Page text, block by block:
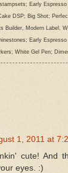
Early
DSP; Big Shot;
Builder, Modern Label,
Early
White Gel Pen;
1, 2011 at
cute! And
eyes. :)